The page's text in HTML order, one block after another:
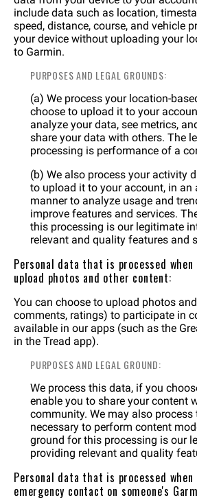
include data such as location,
speed, distance, course, and vehicle
your device without uploading your
to Garmin.
PURPOSES AND LEGAL GROUNDS:
(a) We process your location-
choose to upload it to your
analyze your data, see metrics,
share your data with others. The
processing is performance of a
(b) We also process your activity
to upload it to your account, in an
manner to analyze usage and
improve features and services.
this processing is our legitimate
relevant and quality features and
Personal data that is processed when
upload photos and other content:
You can choose to upload photos
comments, ratings) to participate in
available in our apps (such as the
in the Tread app).
PURPOSES AND LEGAL GROUND:
We process this data, if you
enable you to share your content
community. We may also
necessary to perform content
ground for this processing is our
providing relevant and quality
Personal data that is processed when
emergency contact on someone's